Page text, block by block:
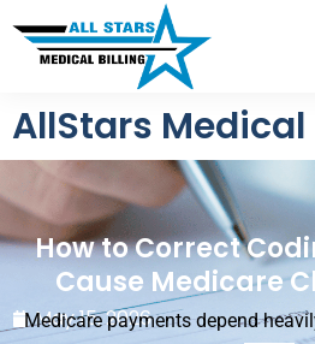
AllStars
How to Correct
Cause Medicare
May 15, 2026
Medicare payments depend